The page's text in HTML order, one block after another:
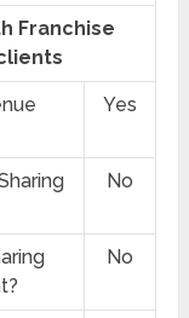
Franchise
Yes
No
No